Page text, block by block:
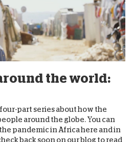
the world:
part series about how the
around the globe. You can
pandemic in Africa here and in
back soon on our blog to read